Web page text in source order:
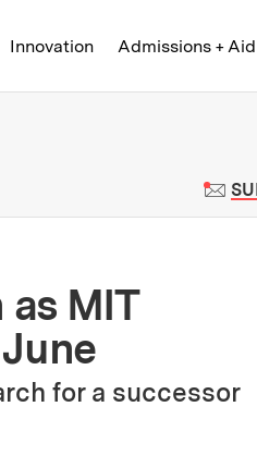
Innovation Admissions + Aid
Massachusetts
MIT
for a successor